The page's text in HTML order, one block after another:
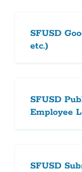
SFUSD
etc.)
SFUSD
Employee
SFUSD